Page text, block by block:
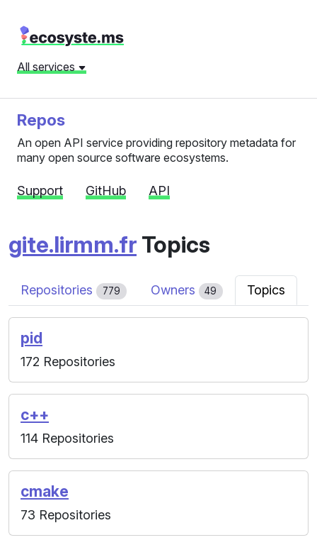
All services
Repos
An open API service providing repository metadata for
many open source software ecosystems.
Support GitHub API
gite.lirmm.fr Topics
Repositories 779 Owners 49 Topics
pid
172 Repositories
c++
114 Repositories
cmake
73 Repositories